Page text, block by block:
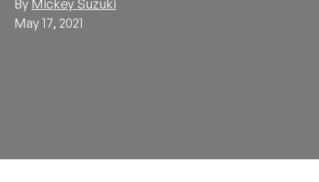
By Mickey Suzuki
May 17, 2021